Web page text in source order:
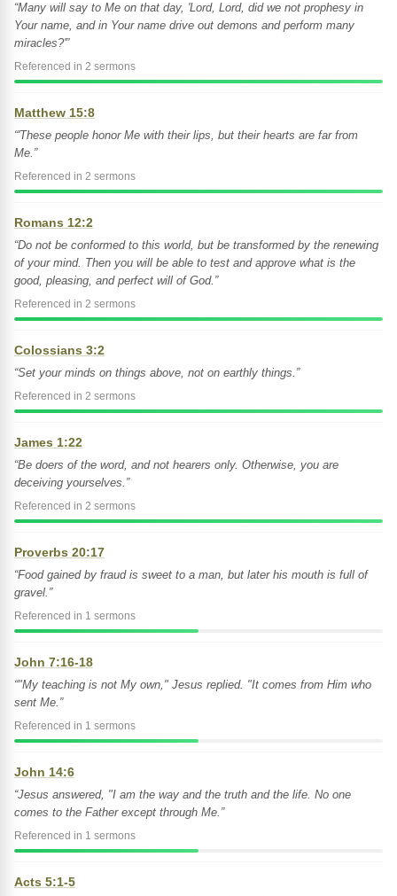
“Many will say to Me on that day, 'Lord, Lord, did we not prophesy in
Your name, and in Your name drive out demons and perform many
miracles?'”
Referenced in 2 sermons
Matthew 15:8
“'These people honor Me with their lips, but their hearts are far from
Me.”
Referenced in 2 sermons
Romans 12:2
“Do not be conformed to this world, but be transformed by the renewing
of your mind. Then you will be able to test and approve what is the
good, pleasing, and perfect will of God.”
Referenced in 2 sermons
Colossians 3:2
“Set your minds on things above, not on earthly things.”
Referenced in 2 sermons
James 1:22
“Be doers of the word, and not hearers only. Otherwise, you are
deceiving yourselves.”
Referenced in 2 sermons
Proverbs 20:17
“Food gained by fraud is sweet to a man, but later his mouth is full of
gravel.”
Referenced in 1 sermons
John 7:16-18
“"My teaching is not My own," Jesus replied. "It comes from Him who
sent Me.”
Referenced in 1 sermons
John 14:6
“Jesus answered, "I am the way and the truth and the life. No one
comes to the Father except through Me.”
Referenced in 1 sermons
Acts 5:1-5